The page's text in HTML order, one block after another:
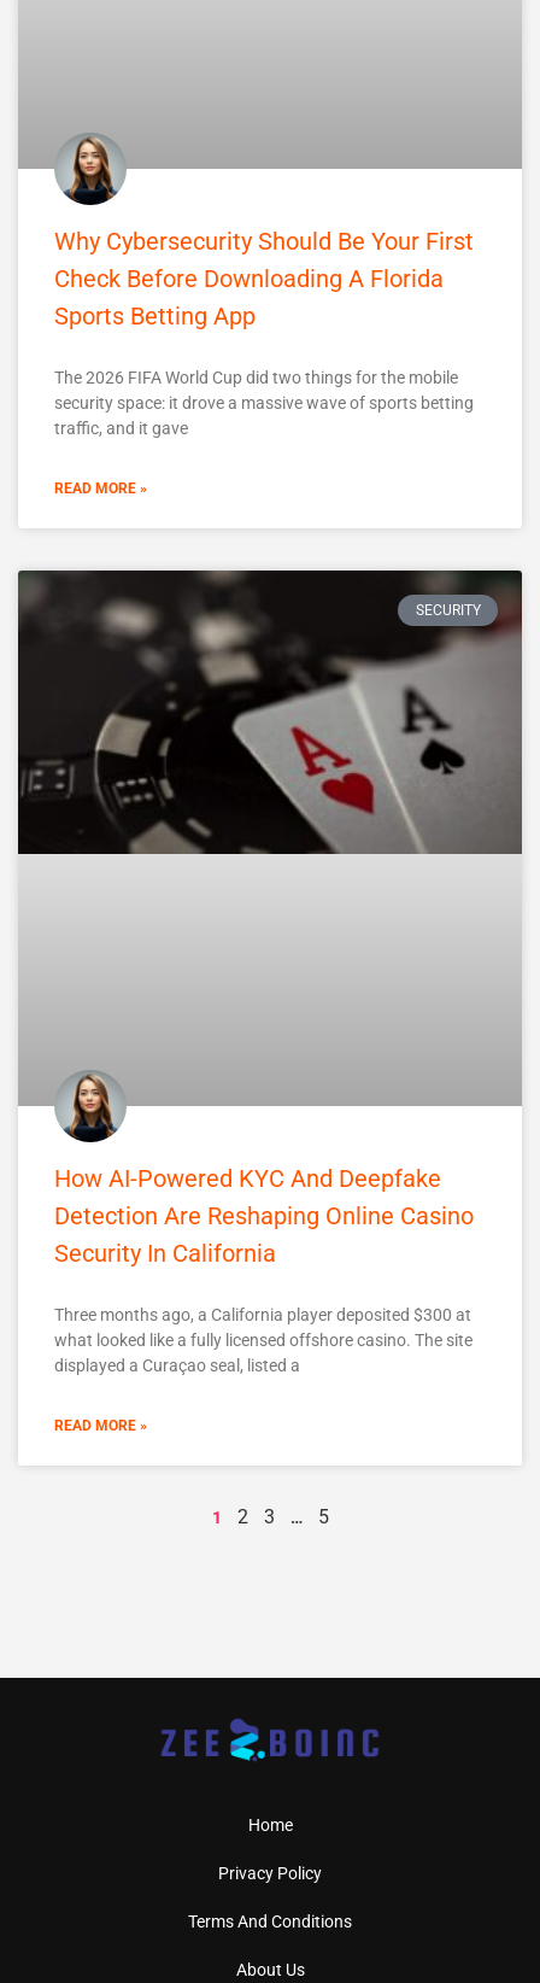
Why Cybersecurity Should Be Your First
Check Before Downloading A Florida
Sports Betting App
The 2026 FIFA World Cup did two things for the mobile
security space: it drove a massive wave of sports betting
traffic, and it gave
READ MORE »
SECURITY
How AI-Powered KYC And Deepfake
Detection Are Reshaping Online Casino
Security In California
Three months ago, a California player deposited $300 at
what looked like a fully licensed offshore casino. The site
displayed a Curaçao seal, listed a
READ MORE »
1 2 3 … 5
Home
Privacy Policy
Terms And Conditions
About Us